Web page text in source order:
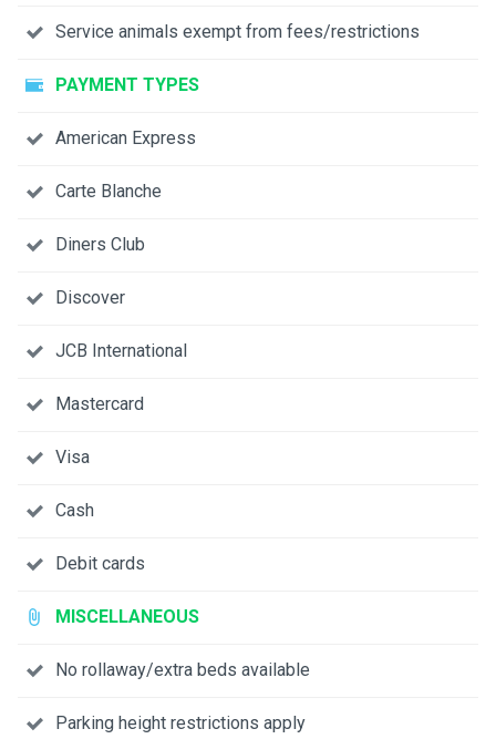
Service animals exempt from fees/restrictions
PAYMENT TYPES
American Express
Carte Blanche
Diners Club
Discover
JCB International
Mastercard
Visa
Cash
Debit cards
MISCELLANEOUS
No rollaway/extra beds available
Parking height restrictions apply